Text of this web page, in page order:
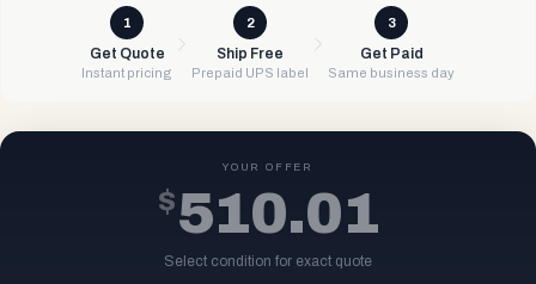
1
Get Quote
Instant pricing
2
Ship Free
Prepaid UPS label
3
Get Paid
Same business day
YOUR OFFER
$510.01
Select condition for exact quote